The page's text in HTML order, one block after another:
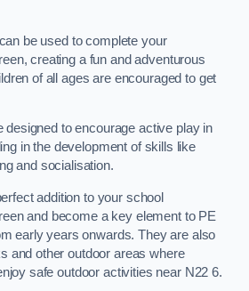
be used to complete your
creating a fun and adventurous
of all ages are encouraged to get
designed to encourage active play in
in the development of skills like
and socialisation.
addition to your school
and become a key element to PE
early years onwards. They are also
and other outdoor areas where
safe outdoor activities near N22 6.